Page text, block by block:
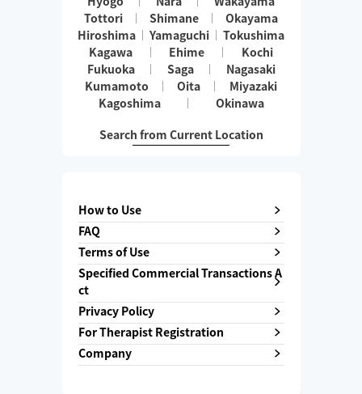
Tottori
Shimane
Okayama
Hiroshima
Yamaguchi
Tokushima
Kagawa
Ehime
Kochi
Fukuoka
Saga
Nagasaki
Kumamoto
Oita
Miyazaki
Kagoshima
Okinawa
Search from Current Location
How to Use
FAQ
Terms of Use
Specified Commercial Transactions A
ct
Privacy Policy
For Therapist Registration
Company